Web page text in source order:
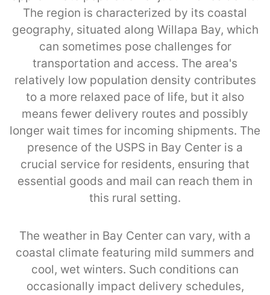
The region is characterized by its coastal
geography, situated along Willapa Bay, which
can sometimes pose challenges for
transportation and access. The area's
relatively low population density contributes
to a more relaxed pace of life, but it also
means fewer delivery routes and possibly
longer wait times for incoming shipments. The
presence of the USPS in Bay Center is a
crucial service for residents, ensuring that
essential goods and mail can reach them in
this rural setting.
The weather in Bay Center can vary, with a
coastal climate featuring mild summers and
cool, wet winters. Such conditions can
occasionally impact delivery schedules,